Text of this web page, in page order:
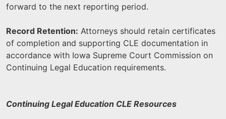
forward to the next reporting period.
Record Retention: Attorneys should retain certificates
of completion and supporting CLE documentation in
accordance with Iowa Supreme Court Commission on
Continuing Legal Education requirements.
Continuing Legal Education CLE Resources